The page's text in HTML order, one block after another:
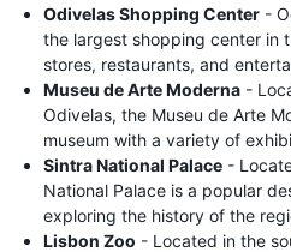
Odivelas Shopping Center -
the largest shopping center in
stores, restaurants, and
Museu de Arte Moderna -
Odivelas, the Museu de Arte
museum with a variety of
Sintra National Palace -
National Palace is a popular
exploring the history of the
Lisbon Zoo - Located in the